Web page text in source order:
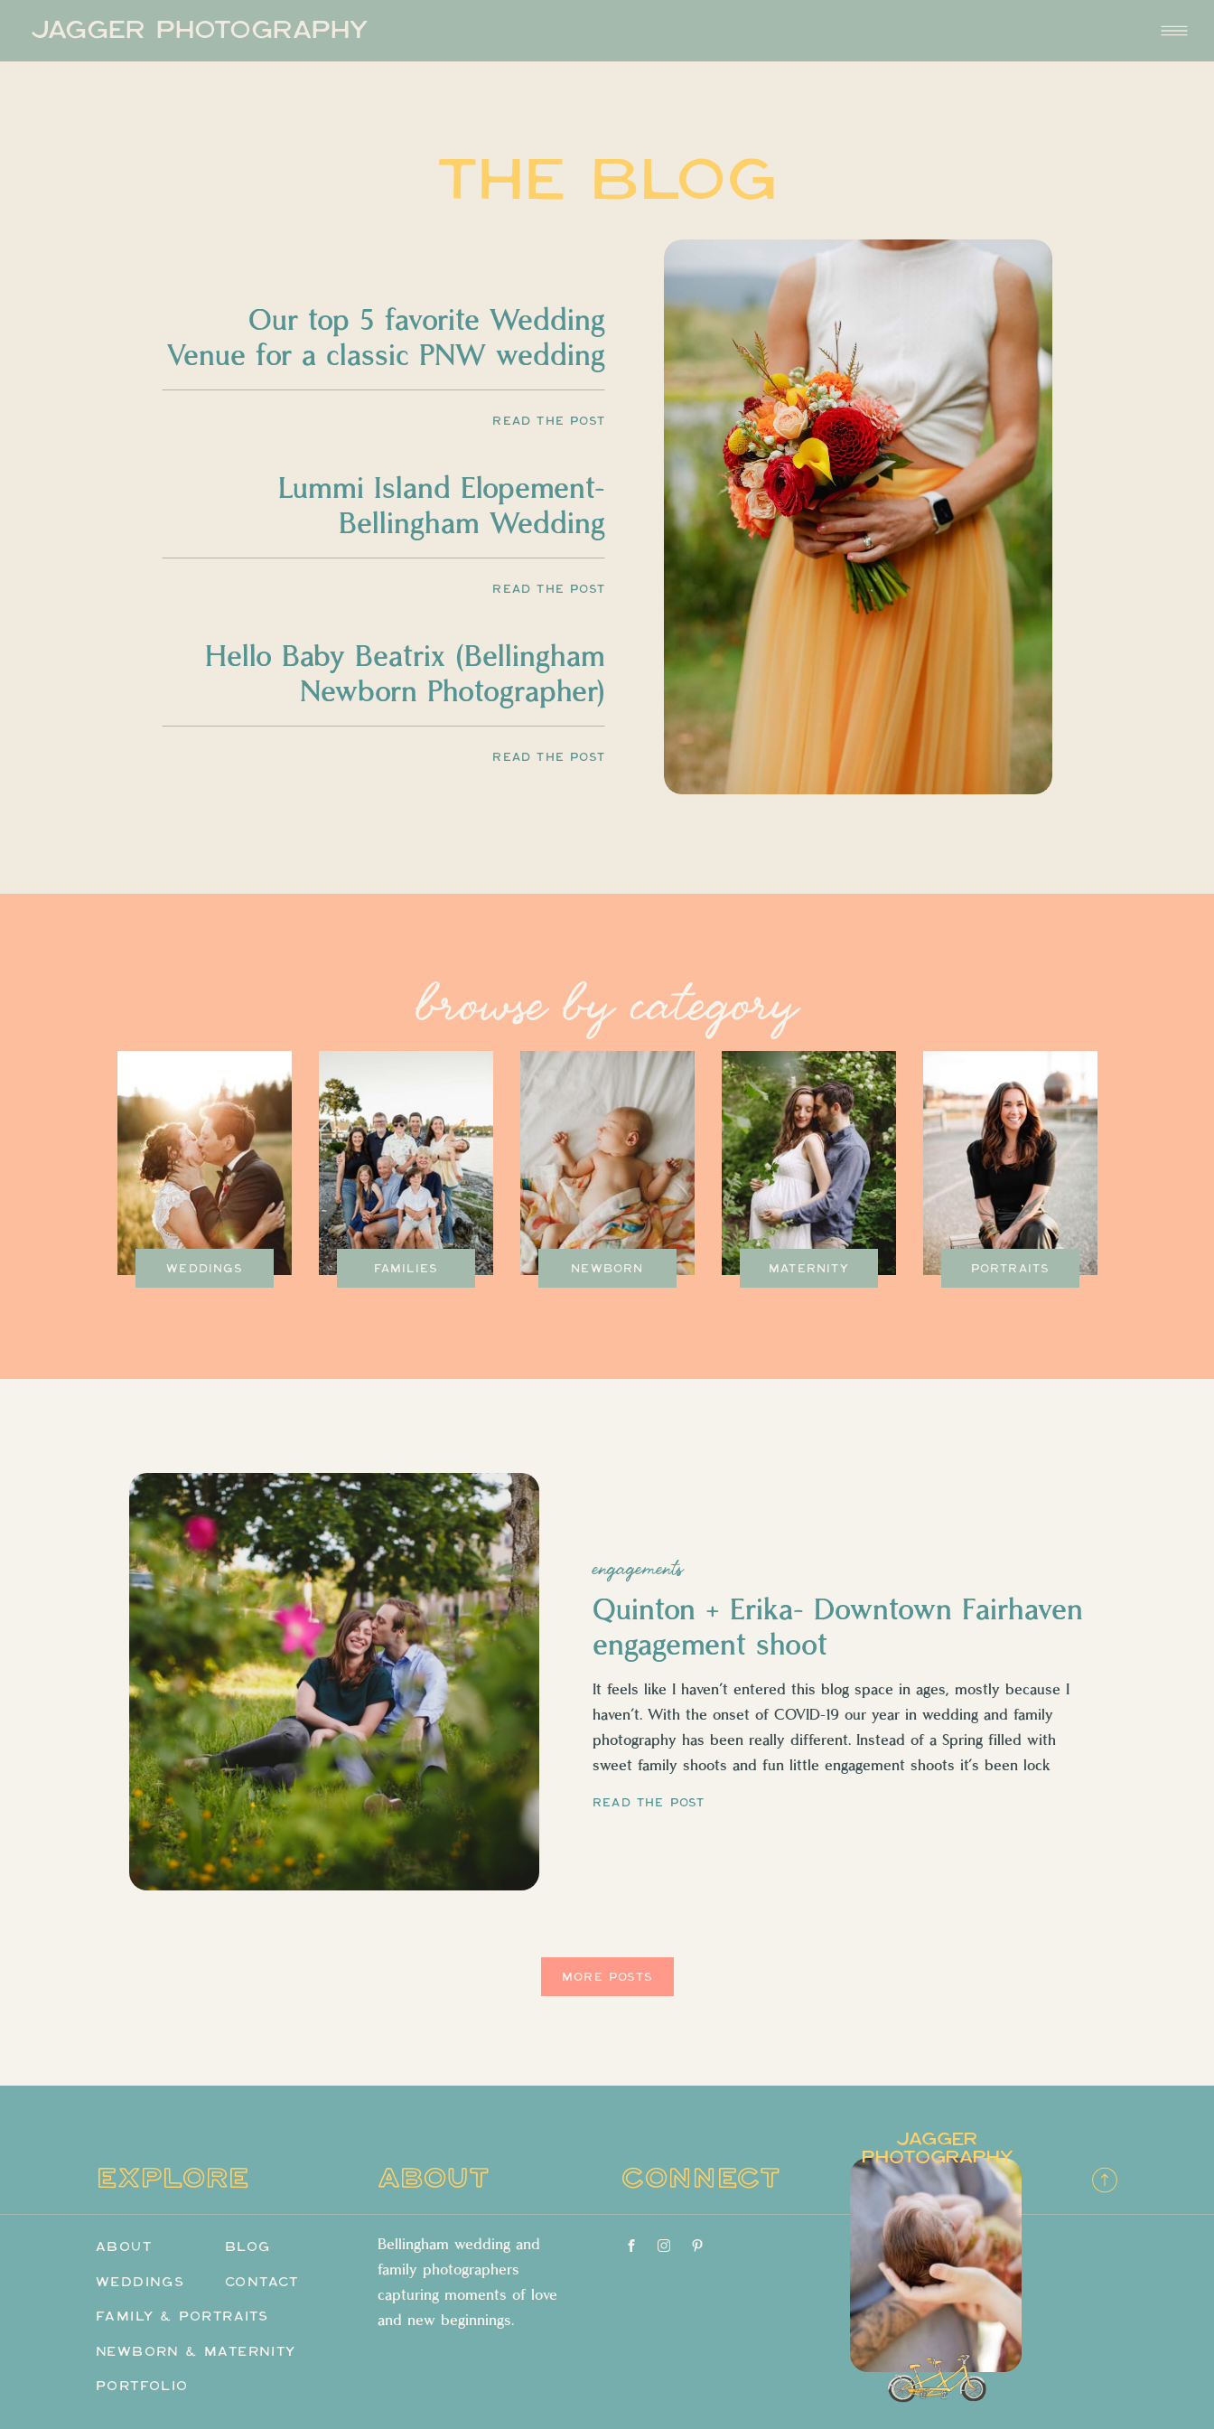
JAGGER PHOTOGRAPHY
THE BLOG
READ THE POST
Our top 5 favorite Wedding
Venue for a classic PNW wedding
READ THE POST
Lummi Island Elopement-
Bellingham Wedding
Photographer
READ THE POST
Hello Baby Beatrix (Bellingham
Newborn Photographer)
PORTRAITS
MATERNITY
FAMILIES
WEDDINGS
browse by category
NEWBORN
READ THE POST
It feels like I haven’t entered this blog space in ages, mostly because I
haven’t. With the onset of COVID-19 our year in wedding and family
photography has been really different. Instead of a Spring filled with
sweet family shoots and fun little engagement shoots it’s been lock
Quinton + Erika- Downtown Fairhaven
engagement shoot
engagements
MORE POSTS
EXPLORE
ABOUT
WEDDINGS
FAMILY & PORTRAITS
NEWBORN & MATERNITY
PORTFOLIO
BLOG
CONTACT
ABOUT
Bellingham wedding and
family photographers
capturing moments of love
and new beginnings.
CONNECT
JAGGER
PHOTOGRAPHY